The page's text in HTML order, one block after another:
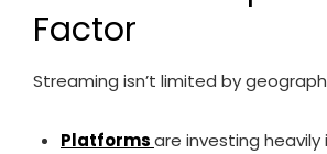
Factor
Streaming isn’t limited by
Platformsare investing